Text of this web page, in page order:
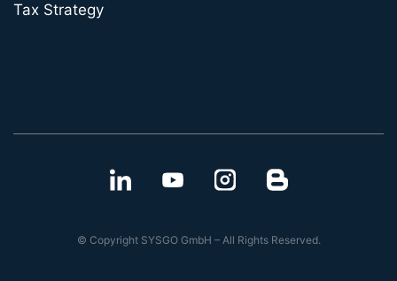
Tax Strategy
© Copyright SYSGO GmbH – All Rights Reserved.